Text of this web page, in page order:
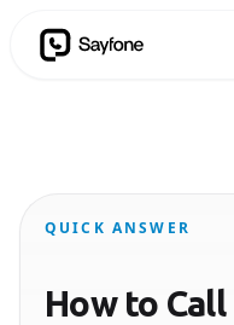
QUICK ANSWER
How to Call